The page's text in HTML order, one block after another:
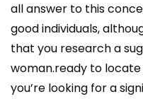
all answer to this
good individuals,
that you research a
woman.ready to
you’re looking for a